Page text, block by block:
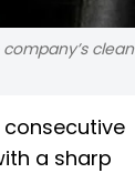
clean
a sharp